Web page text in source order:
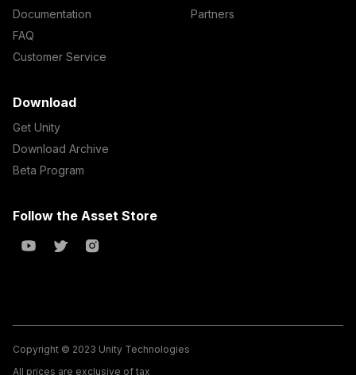
Documentation
FAQ
Customer Service
Partners
Download
Get Unity
Download Archive
Beta Program
Follow the Asset Store
Copyright © 2023 Unity Technologies
All prices are exclusive of tax